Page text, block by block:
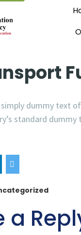
dummy text
standard dummy
a